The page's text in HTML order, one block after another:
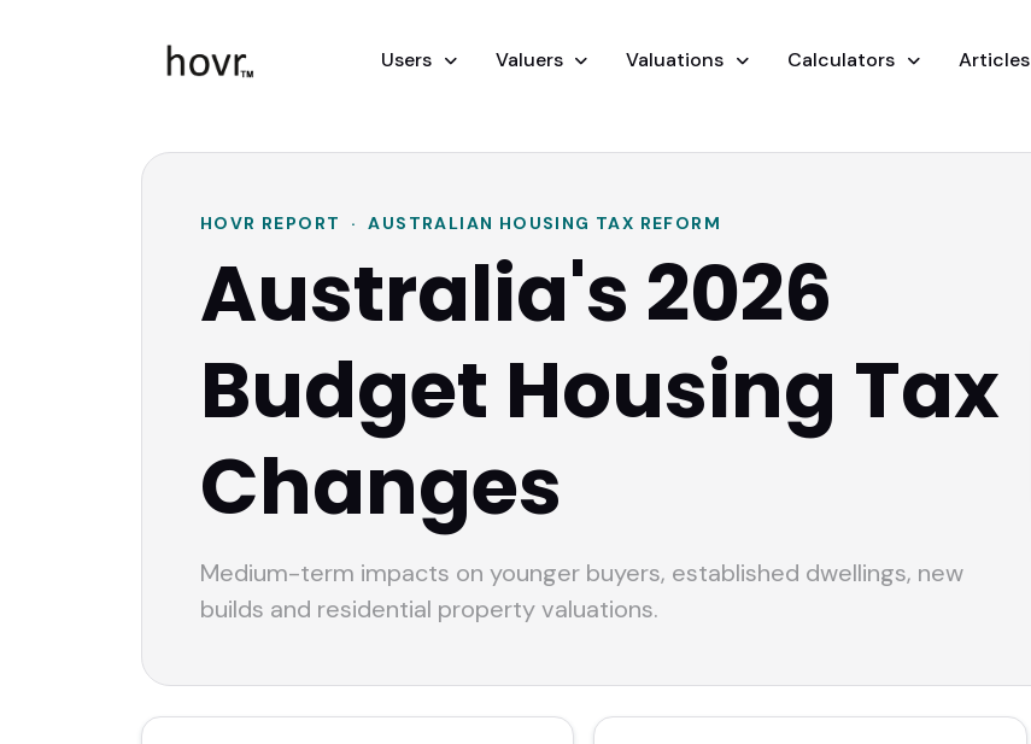
Users Valuers Valuations Calculators Articles
HOVR REPORT · AUSTRALIAN HOUSING TAX REFORM
Australia's 2026
Budget Housing Tax
Changes
Medium-term impacts on younger buyers, established dwellings, new
builds and residential property valuations.